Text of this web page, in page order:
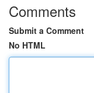
Comments
Submit a Comment
No HTML